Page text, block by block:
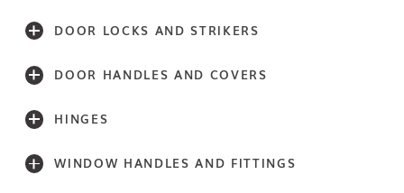
DOOR LOCKS AND STRIKERS
DOOR HANDLES AND COVERS
HINGES
WINDOW HANDLES AND FITTINGS